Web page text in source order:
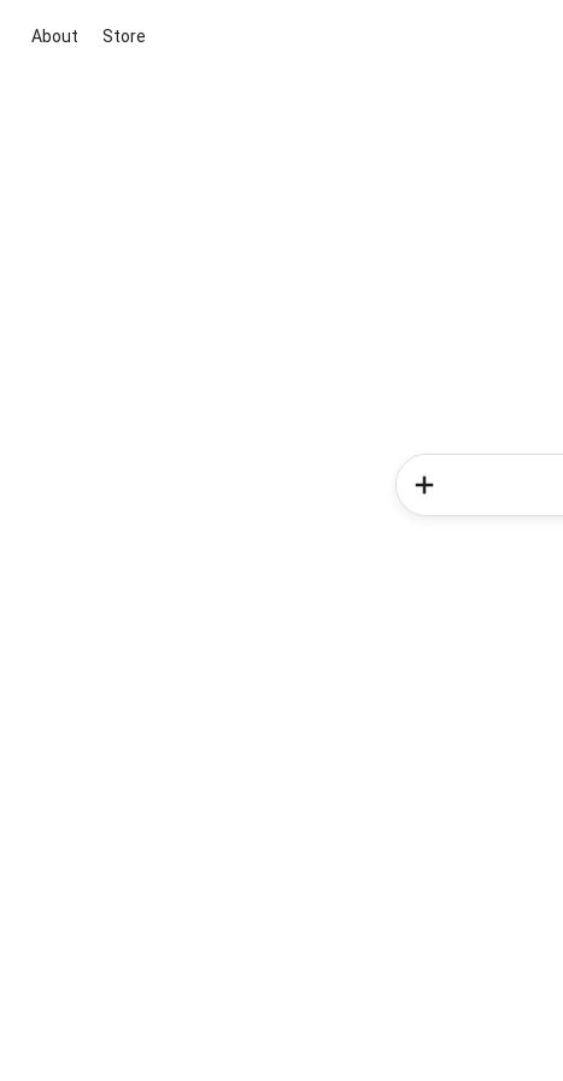
About Store